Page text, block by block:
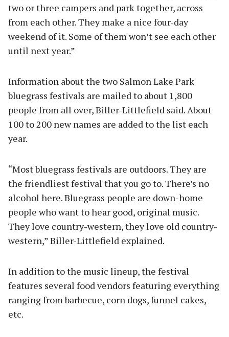
two or three campers and park together, across
from each other. They make a nice four-day
weekend of it. Some of them won’t see each other
until next year.”
Information about the two Salmon Lake Park
bluegrass festivals are mailed to about 1,800
people from all over, Biller-Littlefield said. About
100 to 200 new names are added to the list each
year.
“Most bluegrass festivals are outdoors. They are
the friendliest festival that you go to. There’s no
alcohol here. Bluegrass people are down-home
people who want to hear good, original music.
They love country-western, they love old country-
western,” Biller-Littlefield explained.
In addition to the music lineup, the festival
features several food vendors featuring everything
ranging from barbecue, corn dogs, funnel cakes,
etc.